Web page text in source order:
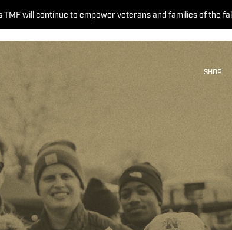
TMF will continue to empower veterans and families of the
SHOP